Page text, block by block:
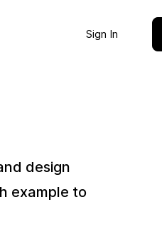
Sign In
design
example to